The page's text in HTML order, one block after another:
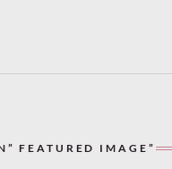
FEATURED IMAGE”